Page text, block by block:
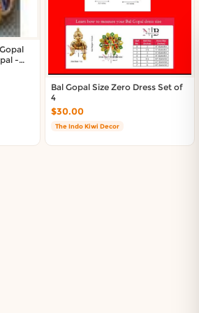
-
Bal Gopal Size Zero Dress Set of
4
$30.00
The Indo Kiwi Decor